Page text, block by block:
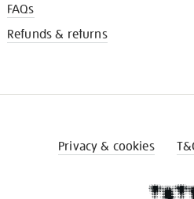
FAQs
Refunds & returns
Privacy & cookies